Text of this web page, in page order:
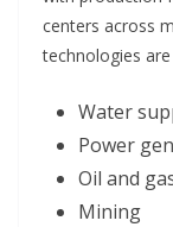
centers across
technologies
Water
Power
Oil and
Mining